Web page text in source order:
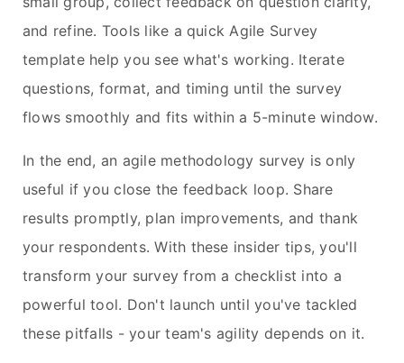
and refine. Tools like a quick Agile Survey
template help you see what's working. Iterate
questions, format, and timing until the survey
flows smoothly and fits within a 5-minute window.
In the end, an agile methodology survey is only
useful if you close the feedback loop. Share
results promptly, plan improvements, and thank
your respondents. With these insider tips, you'll
transform your survey from a checklist into a
powerful tool. Don't launch until you've tackled
these pitfalls - your team's agility depends on it.